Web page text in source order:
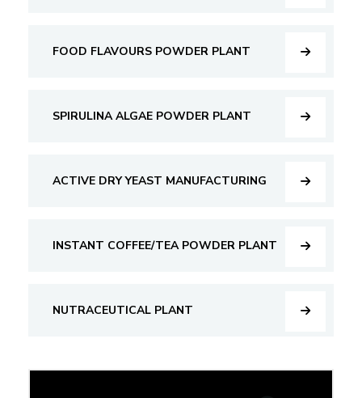
FOOD FLAVOURS POWDER PLANT
SPIRULINA ALGAE POWDER PLANT
ACTIVE DRY YEAST MANUFACTURING
INSTANT COFFEE/TEA POWDER PLANT
NUTRACEUTICAL PLANT